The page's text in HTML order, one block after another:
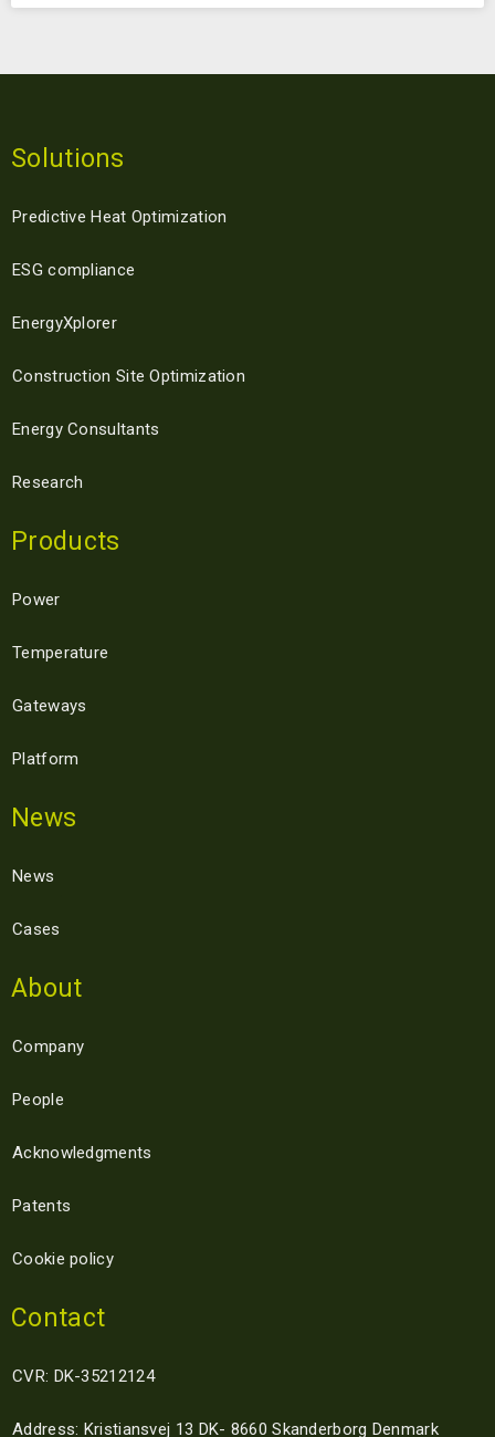
Solutions
Predictive Heat Optimization
ESG compliance
EnergyXplorer
Construction Site Optimization
Energy Consultants
Research
Products
Power
Temperature
Gateways
Platform
News
News
Cases
About
Company
People
Acknowledgments
Patents
Cookie policy
Contact
CVR: DK-35212124
Address: Kristiansvej 13 DK- 8660 Skanderborg Denmark